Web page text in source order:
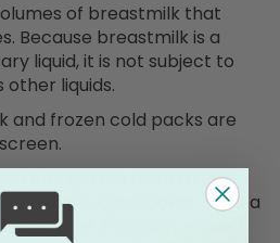
of breastmilk that
Because breastmilk is a
liquid, it is not subject to
other liquids.
and frozen cold packs are
can get ice from airport
flight attendants. Pack a
bags just in case you need